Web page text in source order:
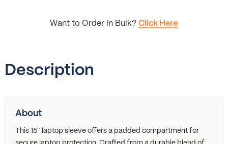
Want to Order in Bulk?Click Here
Description
About
This 15″ laptop sleeve offers a padded compartment for